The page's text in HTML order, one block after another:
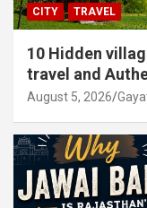
CITY TRAVEL
10 Hidden
travel and
August 5, 2026